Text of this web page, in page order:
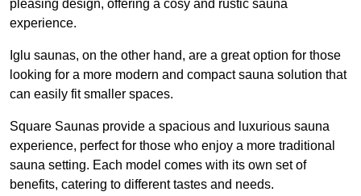
pleasing design, offering a cosy and rustic sauna
experience.
Iglu saunas, on the other hand, are a great option for those
looking for a more modern and compact sauna solution that
can easily fit smaller spaces.
Square Saunas provide a spacious and luxurious sauna
experience, perfect for those who enjoy a more traditional
sauna setting. Each model comes with its own set of
benefits, catering to different tastes and needs.